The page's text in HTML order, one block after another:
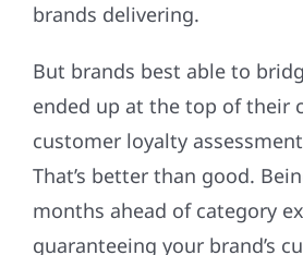
brands delivering.
But brands best able to
ended up at the top of their
customer loyalty
That’s better than good.
months ahead of category
guaranteeing your brand’s